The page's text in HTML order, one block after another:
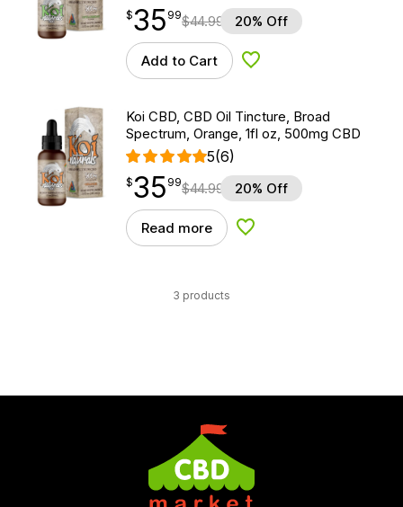
$35.99
$35
point 99$44.99 20% Off
Add to Cart Add to Wishlist
Koi CBD, CBD Oil Tincture, Broad
Spectrum, Orange, 1fl oz, 500mg CBD
5(6)
$35.99
$35
point 99$44.99 20% Off
Read more Add to Wishlist
3 products